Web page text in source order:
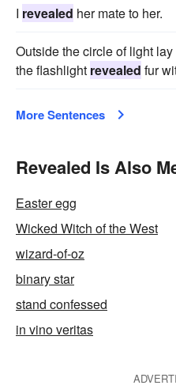
I revealed her mate to her.
Outside the circle of light
the flashlight revealed fur
More Sentences
Revealed Is Also
Easter egg
Wicked Witch of the West
wizard-of-oz
binary star
stand confessed
in vino veritas